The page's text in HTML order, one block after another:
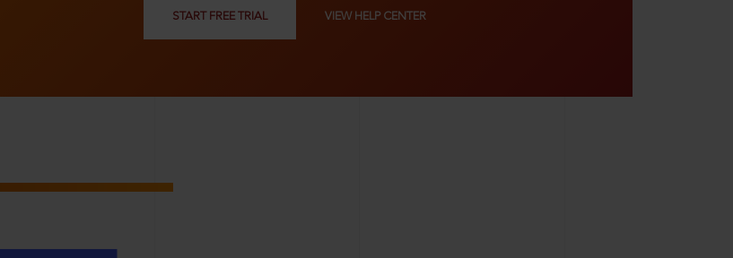
START FREE TRIAL VIEW HELP CENTER